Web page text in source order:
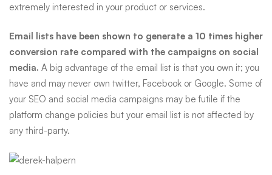
extremely interested in your product or services.
Email lists have been shown to generate a 10 times higher
conversion rate compared with the campaigns on social
media. A big advantage of the email list is that you own it; you
have and may never own twitter, Facebook or Google. Some of
your SEO and social media campaigns may be futile if the
platform change policies but your email list is not affected by
any third-party.